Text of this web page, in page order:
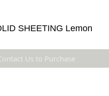
SHEETING Lemon
Us to Purchase